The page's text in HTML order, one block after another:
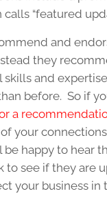
“featured
and
they
skills and
before. So if
a
your
be happy to hear
to see if they are
your business in